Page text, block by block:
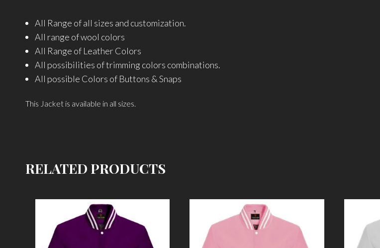
All Range of all sizes and customization.
All range of wool colors
All Range of Leather Colors
All possibilities of trimming colors combinations.
All possible Colors of Buttons & Snaps
This Jacket is available in all sizes.
RELATED PRODUCTS